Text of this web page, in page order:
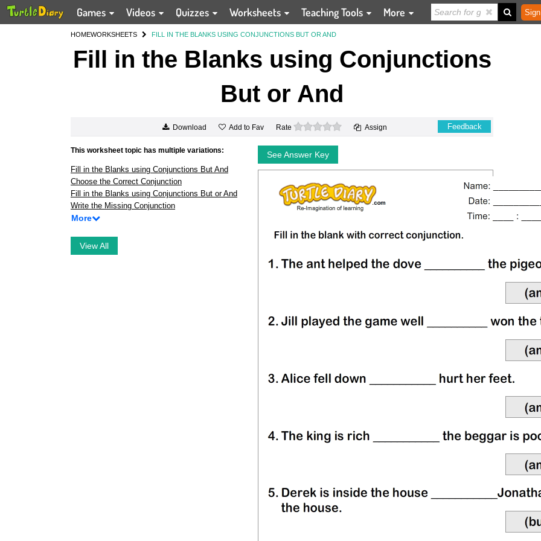
Games Videos Quizzes Worksheets Teaching Tools More
HOMEWORKSHEETS FILL IN THE BLANKS USING CONJUNCTIONS BUT OR AND
Fill in the Blanks using Conjunctions
But or And
Download Add to Fav Rate 0 stars Assign Feedback
This worksheet topic has multiple variations:
Fill in the Blanks using Conjunctions But And
Choose the Correct Conjunction
Fill in the Blanks using Conjunctions But or And
Write the Missing Conjunction
More
View All
See Answer Key